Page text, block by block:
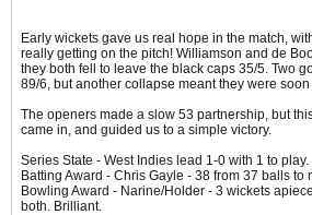
Early wickets gave us real hope in the match,
really getting on the pitch! Williamson and de
they both fell to leave the black caps 35/5. Two
89/6, but another collapse meant they were
The openers made a slow 53 partnership, but
came in, and guided us to a simple victory.
Series State - West Indies lead 1-0 with 1 to play.
Batting Award - Chris Gayle - 38 from 37 balls to
Bowling Award - Narine/Holder - 3 wickets
both. Brilliant.